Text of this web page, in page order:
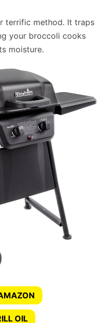
terrific method. It traps
your broccoli cooks
moisture.
OIL